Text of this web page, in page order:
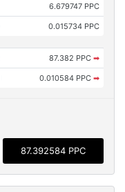
6.679747 PPC
0.015734 PPC
87.382 PPC ➡
0.010584 PPC ➡
87.392584 PPC